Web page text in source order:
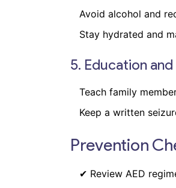
Avoid alcohol and
Stay hydrated and
5. Education
Teach family
Keep a written
Prevention
✔ Review AED